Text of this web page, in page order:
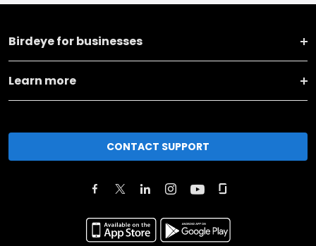
Birdeye for businesses
Learn more
CONTACT SUPPORT